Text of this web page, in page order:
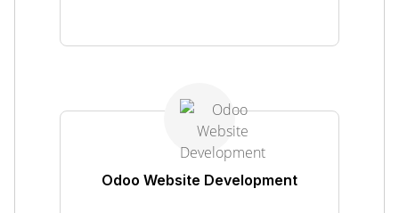
Odoo Website Development